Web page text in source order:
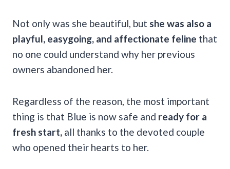
Not only was she beautiful, but she was also a
playful, easygoing, and affectionate feline that
no one could understand why her previous
owners abandoned her.
Regardless of the reason, the most important
thing is that Blue is now safe and ready for a
fresh start, all thanks to the devoted couple
who opened their hearts to her.